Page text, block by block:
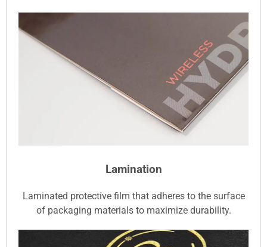
Lamination
Laminated protective film that adheres to the surface
of packaging materials to maximize durability.